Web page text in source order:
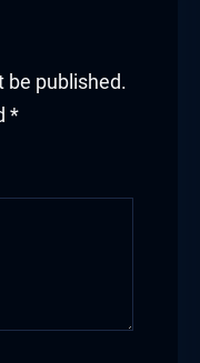
be published.
*